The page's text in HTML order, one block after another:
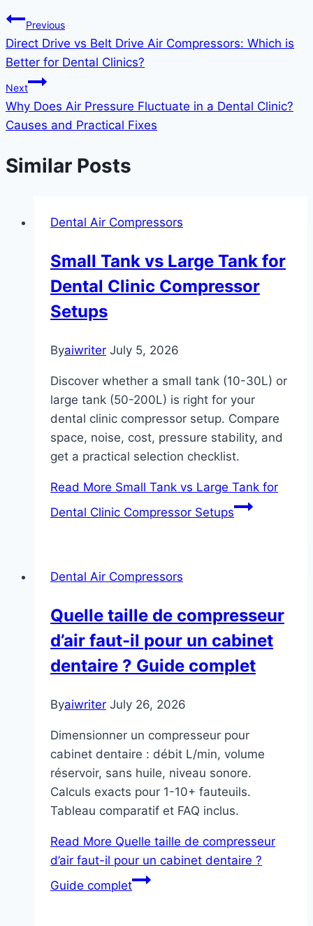
Previous
Direct Drive vs Belt Drive Air Compressors: Which is
Better for Dental Clinics?
Next
Why Does Air Pressure Fluctuate in a Dental Clinic?
Causes and Practical Fixes
Similar Posts
Dental Air Compressors
Small Tank vs Large Tank for
Dental Clinic Compressor
Setups
Byaiwriter July 5, 2026
Discover whether a small tank (10-30L) or
large tank (50-200L) is right for your
dental clinic compressor setup. Compare
space, noise, cost, pressure stability, and
get a practical selection checklist.
Read More Small Tank vs Large Tank for
Dental Clinic Compressor Setups
Dental Air Compressors
Quelle taille de compresseur
d’air faut-il pour un cabinet
dentaire ? Guide complet
Byaiwriter July 26, 2026
Dimensionner un compresseur pour
cabinet dentaire : débit L/min, volume
réservoir, sans huile, niveau sonore.
Calculs exacts pour 1-10+ fauteuils.
Tableau comparatif et FAQ inclus.
Read More Quelle taille de compresseur
d’air faut-il pour un cabinet dentaire ?
Guide complet